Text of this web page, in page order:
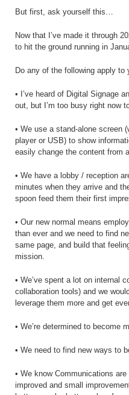
But first, ask yourself this…
Now that I’ve made it through
to hit the ground running in
Do any of the following apply to
• I’ve heard of Digital Signage
out, but I’m too busy right now
• We use a stand-alone screen
player or USB) to show
easily change the content from
• We have a lobby / reception
minutes when they arrive and
spoon feed them their first
• Our new normal means
than ever and we need to find
same page, and build that
mission.
• We’ve spent a lot on internal
collaboration tools) and we
leverage them more and get
• We’re determined to become
• We need to find new ways to
• We know Communications
improved and small